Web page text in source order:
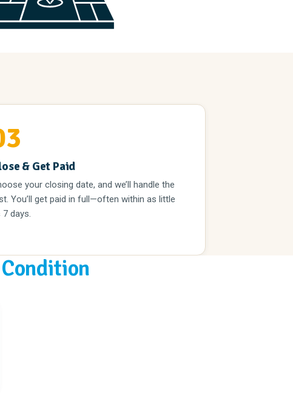
& Get Paid
your closing date, and we’ll handle the
You’ll get paid in full—often within as little
7 days.